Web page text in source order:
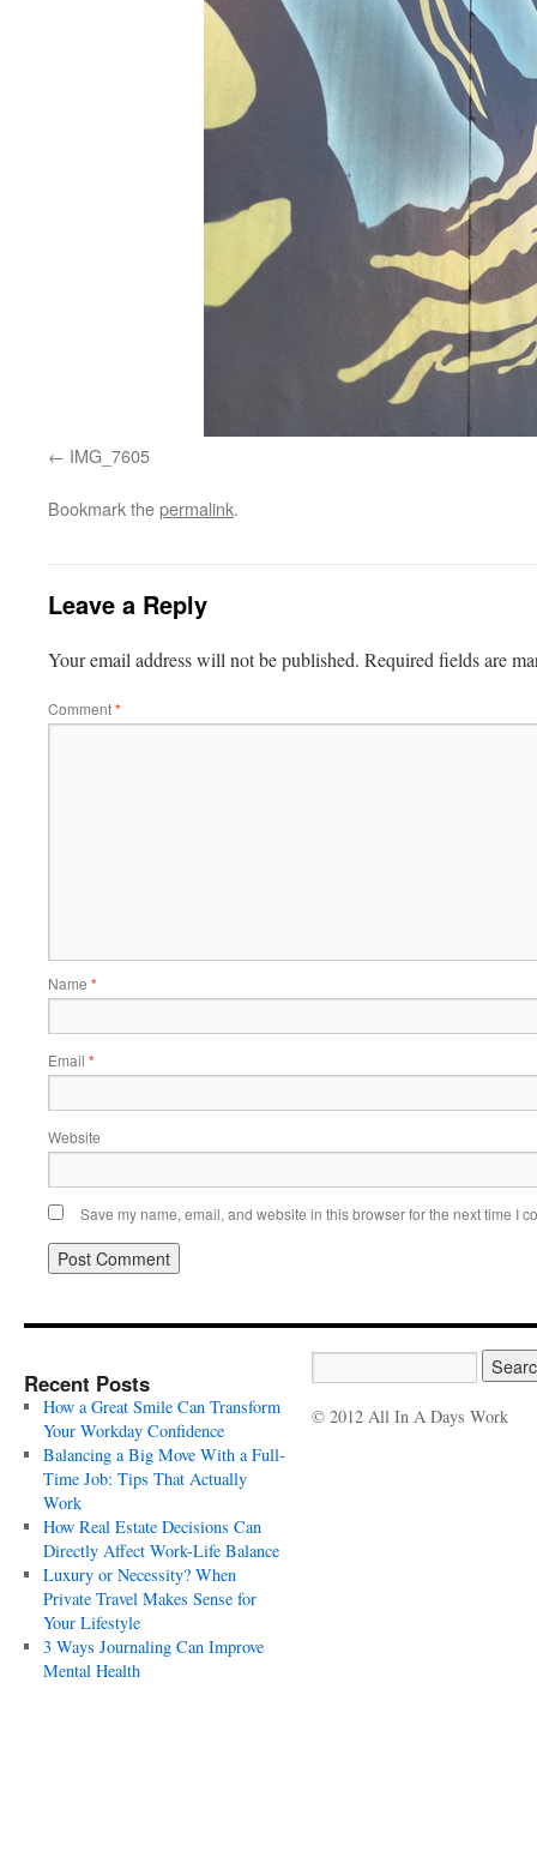
IMG_7605
Bookmark thepermalink.
Leave a Reply
Your email address will not be published. Required fields are
Comment*
Name *
Email *
Website
Save my name, email, and website in this browser for the next time I
Recent Posts
How a Great Smile Can Transform
Your Workday Confidence
Balancing a Big Move With a Full-
Time Job: Tips That Actually
Work
How Real Estate Decisions Can
Directly Affect Work-Life Balance
Luxury or Necessity? When
Private Travel Makes Sense for
Your Lifestyle
3 Ways Journaling Can Improve
Mental Health
© 2012 All In A Days Work